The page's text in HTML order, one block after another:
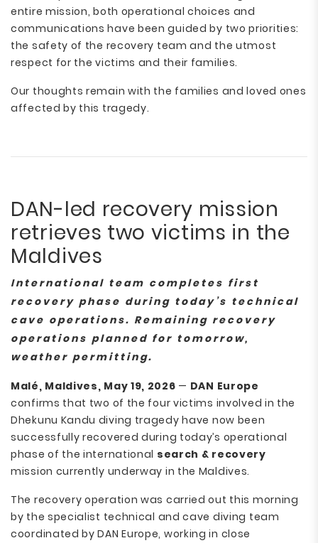
entire mission, both operational choices and
communications have been guided by two priorities:
the safety of the recovery team and the utmost
respect for the victims and their families.
Our thoughts remain with the families and loved ones
affected by this tragedy.
DAN-led recovery mission
retrieves two victims in the
Maldives
International team completes first
recovery phase during today’s technical
cave operations. Remaining recovery
operations planned for tomorrow,
weather permitting.
Malé, Maldives, May 19, 2026 — DAN Europe
confirms that two of the four victims involved in the
Dhekunu Kandu diving tragedy have now been
successfully recovered during today’s operational
phase of the international search & recovery
mission currently underway in the Maldives.
The recovery operation was carried out this morning
by the specialist technical and cave diving team
coordinated by DAN Europe, working in close